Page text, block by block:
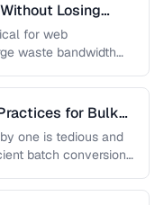
Losing
for web
waste bandwidth
for Bulk
one is tedious and
batch conversion